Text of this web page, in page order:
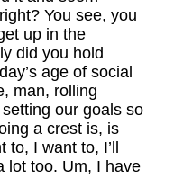
You see, you
up in the
did you hold
age of social
man, rolling
our goals so
a crest is, is
I want to, I’ll
lot too. Um, I have